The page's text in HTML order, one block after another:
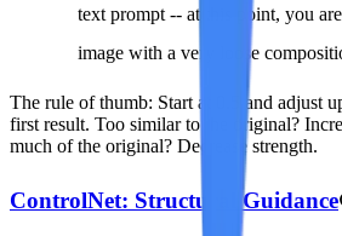
text prompt -- at this point, you
image with a very loose
The rule of thumb: Start at 0.5 and adjust
first result. Too similar to the original?
much of the original? Decrease strength.
ControlNet: Structural Guidance